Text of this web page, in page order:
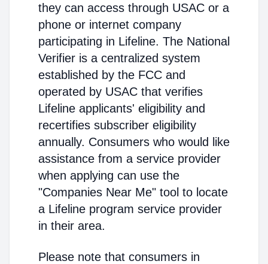
they can access through USAC or a
phone or internet company
participating in Lifeline. The National
Verifier is a centralized system
established by the FCC and
operated by USAC that verifies
Lifeline applicants' eligibility and
recertifies subscriber eligibility
annually. Consumers who would like
assistance from a service provider
when applying can use the
"Companies Near Me" tool to locate
a Lifeline program service provider
in their area.
Please note that consumers in